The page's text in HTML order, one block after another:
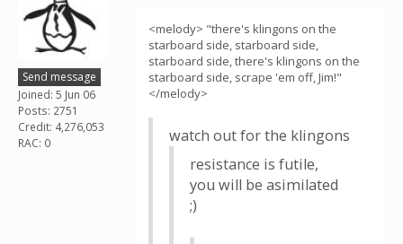
Send message
Joined: 5 Jun 06
Posts: 2751
Credit: 4,276,053
RAC: 0
<melody> "there's klingons on the
starboard side, starboard side,
starboard side, there's klingons on the
starboard side, scrape 'em off, Jim!"
</melody>
watch out for the klingons
resistance is futile,
you will be asimilated
;)